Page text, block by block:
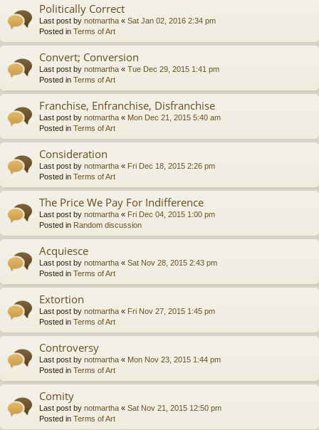
Politically Correct
Last post by notmartha « Sat Jan 02, 2016 2:34 pm
Posted in Terms of Art
Convert; Conversion
Last post by notmartha « Tue Dec 29, 2015 1:41 pm
Posted in Terms of Art
Franchise, Enfranchise, Disfranchise
Last post by notmartha « Mon Dec 21, 2015 5:40 am
Posted in Terms of Art
Consideration
Last post by notmartha « Fri Dec 18, 2015 2:26 pm
Posted in Terms of Art
The Price We Pay For Indifference
Last post by notmartha « Fri Dec 04, 2015 1:00 pm
Posted in Random discussion
Acquiesce
Last post by notmartha « Sat Nov 28, 2015 2:43 pm
Posted in Terms of Art
Extortion
Last post by notmartha « Fri Nov 27, 2015 1:45 pm
Posted in Terms of Art
Controversy
Last post by notmartha « Mon Nov 23, 2015 1:44 pm
Posted in Terms of Art
Comity
Last post by notmartha « Sat Nov 21, 2015 12:50 pm
Posted in Terms of Art